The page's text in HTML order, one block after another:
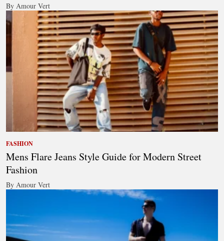
By Amour Vert
FASHION
Mens Flare Jeans Style Guide for Modern Street
Fashion
By Amour Vert